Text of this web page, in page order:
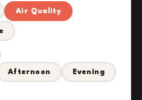
Air Quality
Afternoon Evening